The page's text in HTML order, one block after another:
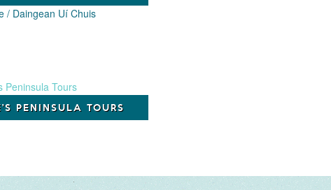
/ Daingean Uí Chuis
PENINSULA TOURS